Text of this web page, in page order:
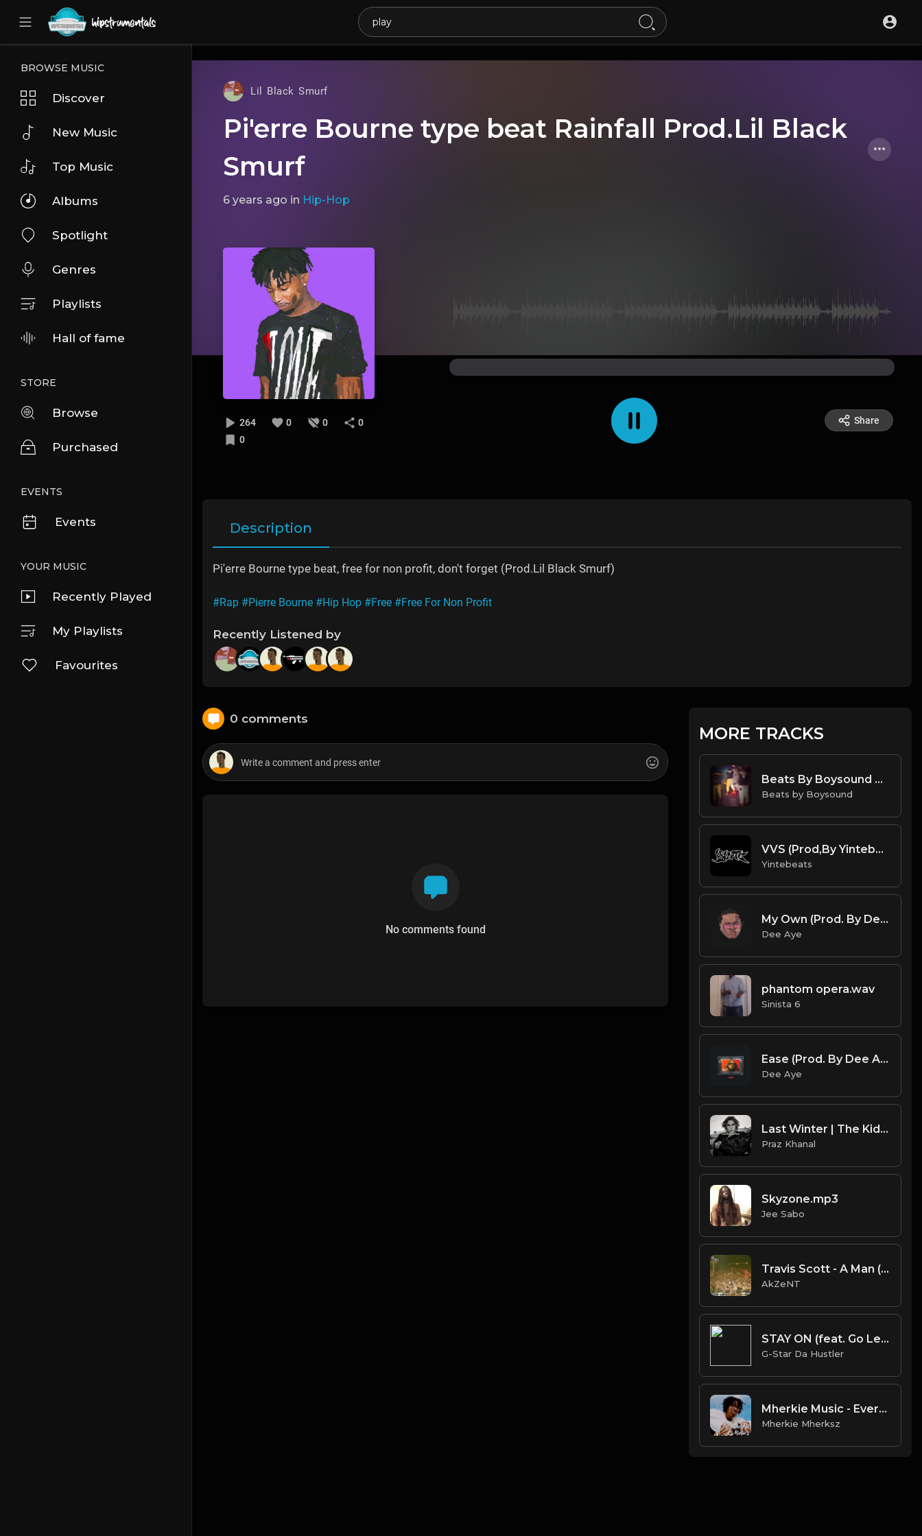
UA-36237165-1
BROWSE MUSIC
Discover
New Music
Top Music
Albums
Spotlight
Genres
Playlists
Hall of fame
STORE
Browse
Purchased
EVENTS
Events
YOUR MUSIC
Recently Played
My Playlists
Favourites
Lil Black Smurf
Pi'erre Bourne type beat Rainfall Prod.Lil Black
Smurf
6 years ago in Hip-Hop
264 0 0
0
0
Share
Description
Pi'erre Bourne type beat, free for non profit, don't forget (Prod.Lil Black Smurf)
#Rap #Pierre Bourne #Hip Hop #Free #Free For Non Profit
Recently Listened by
0 comments
No comments found
MORE TRACKS
Beats By Boysound Drake Type Beat "Motions" (Flawless Mix)
Beats by Boysound
VVS (Prod,By Yintebeats) Gunna type beat.mp3
Yintebeats
My Own (Prod. By Dee Aye)
Dee Aye
phantom opera.wav
Sinista 6
Ease (Prod. By Dee Aye)
Dee Aye
Last Winter | The Kid LAROI Type Beat [Copyright Free Music]
Praz Khanal
Skyzone.mp3
Jee Sabo
Travis Scott - A Man (AkZeNT Flip)
AkZeNT
STAY ON (feat. Go LeetY)
G-Star Da Hustler
Mherkie Music - Everyday | Lil Tecca x Positive Vibe Trap Beat
Mherkie Mherksz